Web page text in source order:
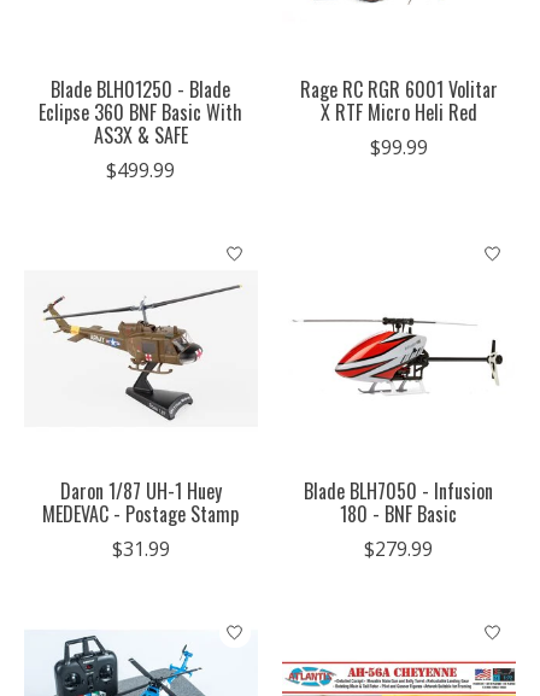
Blade BLH01250 - Blade
Eclipse 360 BNF Basic With
AS3X & SAFE
$499.99
Rage RC RGR 6001 Volitar
X RTF Micro Heli Red
$99.99
Daron 1/87 UH-1 Huey
MEDEVAC - Postage Stamp
$31.99
Blade BLH7050 - Infusion
180 - BNF Basic
$279.99